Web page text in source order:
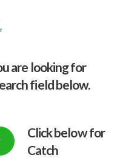
are looking for
field below.
Click below for
Catch